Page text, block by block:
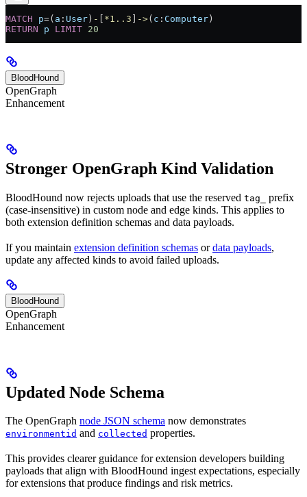
MATCH p=( a : User) - [ *1..3 ] ->( c : Computer)
RETURN p LIMIT 20
BloodHound
OpenGraph
Enhancement
Stronger OpenGraph Kind Validation
BloodHound now rejects uploads that use the reserved tag_
prefix
(case-insensitive) in custom node and edge kinds. This applies to
both extension definition schemas and data payloads.
If you maintain extension definition schemas ordata payloads,
update any affected kinds to avoid failed uploads.
BloodHound
OpenGraph
Enhancement
Updated Node Schema
The OpenGraph node JSON schema now demonstrates
environmentid and collected properties.
This provides clearer guidance for extension developers building
payloads that align with BloodHound ingest expectations, especially
for extensions that produce findings and risk metrics.